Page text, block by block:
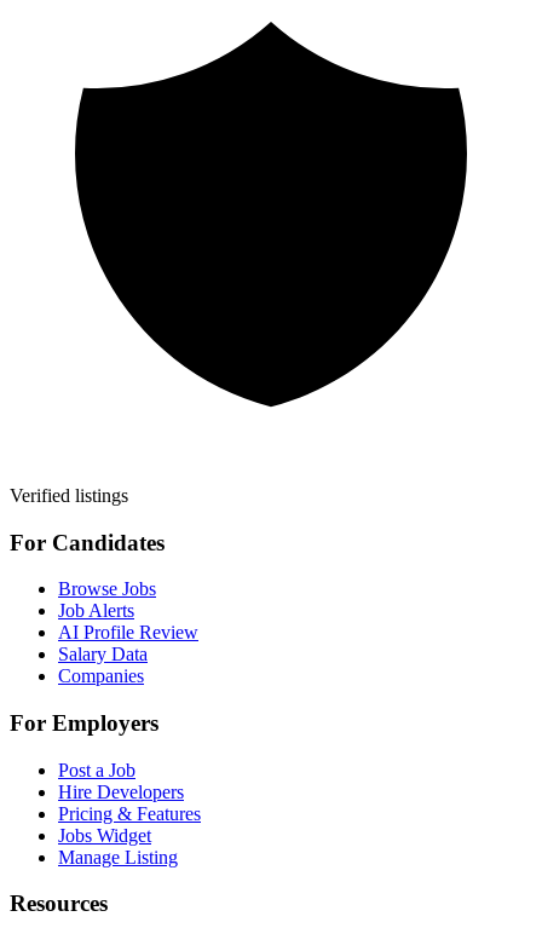
Verified listings
For Candidates
Browse Jobs
Job Alerts
AI Profile Review
Salary Data
Companies
For Employers
Post a Job
Hire Developers
Pricing & Features
Jobs Widget
Manage Listing
Resources